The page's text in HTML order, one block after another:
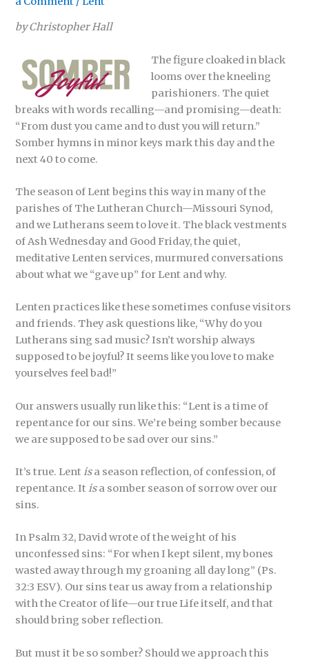
by Christopher Hall
The figure cloaked in black
looms over the kneeling
parishioners. The quiet
breaks with words recalling—and promising—death:
“From dust you came and to dust you will return.”
Somber hymns in minor keys mark this day and the
next 40 to come.
The season of Lent begins this way in many of the
parishes of The Lutheran Church—Missouri Synod,
and we Lutherans seem to love it. The black vestments
of Ash Wednesday and Good Friday, the quiet,
meditative Lenten services, murmured conversations
about what we “gave up” for Lent and why.
Lenten practices like these sometimes confuse visitors
and friends. They ask questions like, “Why do you
Lutherans sing sad music? Isn’t worship always
supposed to be joyful? It seems like you love to make
yourselves feel bad!”
Our answers usually run like this: “Lent is a time of
repentance for our sins. We’re being somber because
we are supposed to be sad over our sins.”
It’s true. Lentisa season reflection, of confession, of
repentance. Itisa somber season of sorrow over our
sins.
In Psalm 32, David wrote of the weight of his
unconfessed sins: “For when I kept silent, my bones
wasted away through my groaning all day long” (Ps.
32:3 ESV). Our sins tear us away from a relationship
with the Creator of life—our true Life itself, and that
should bring sober reflection.
But must it be so somber? Should we approach this